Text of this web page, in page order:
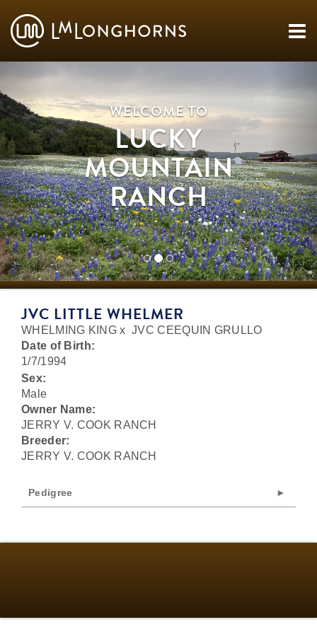
WELCOME TO
LUCKY
MOUNTAIN
RANCH
JVC LITTLE WHELMER
WHELMING KINGxJVC CEEQUIN GRULLO
Date of Birth:
1/7/1994
Sex:
Male
Owner Name:
JERRY V. COOK RANCH
Breeder:
JERRY V. COOK RANCH
Pedigree